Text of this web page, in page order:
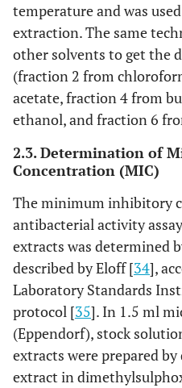
temperature and was
extraction. The same
other solvents to get the
(fraction 2 from
acetate, fraction 4 from
ethanol, and fraction 6
2.3. Determination of
Concentration (MIC)
The minimum inhibitory
antibacterial activity
extracts was determined
described by Eloff [34],
Laboratory Standards
protocol [35]. In 1.5 ml
(Eppendorf), stock
extracts were prepared
extract in